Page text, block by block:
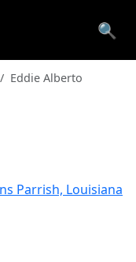
🔍
Eddie Alberto
Parrish, Louisiana